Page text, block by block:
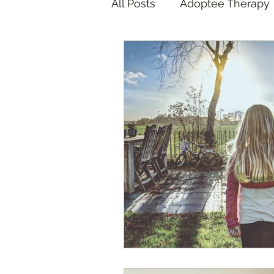
All Posts Adoptee Therapy
Foster Care Therapy
Foster Care Adoption
COVID Pandemic
Adoptee Art Therapy
California Wildfires